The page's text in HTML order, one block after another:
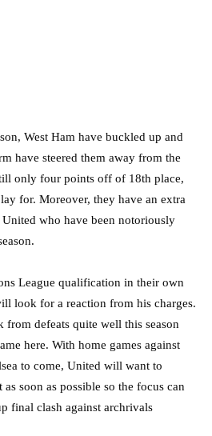
West Ham have buckled up and
have steered them away from the
only four points off of 18th place,
for. Moreover, they have an extra
who have been notoriously
League qualification in their own
look for a reaction from his charges.
from defeats quite well this season
here. With home games against
to come, United will want to
soon as possible so the focus can
final clash against archrivals